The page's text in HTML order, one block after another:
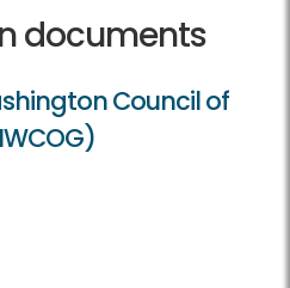
documents
Council of